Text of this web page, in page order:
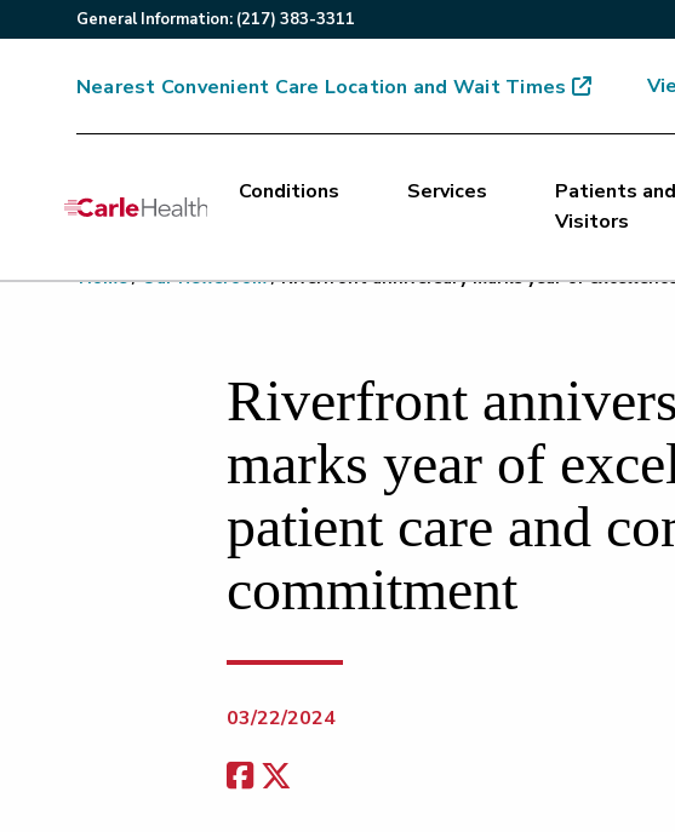
General Information: (217) 383-3311
Nearest Convenient Care Location and Wait Times
Main Site Navigation
Conditions Services
Patients and
Visitors
Top of main content
Home/ Our Newsroom/ Riverfront anniversary marks year of
Riverfront
marks year of
patient care and
commitment
03/22/2024